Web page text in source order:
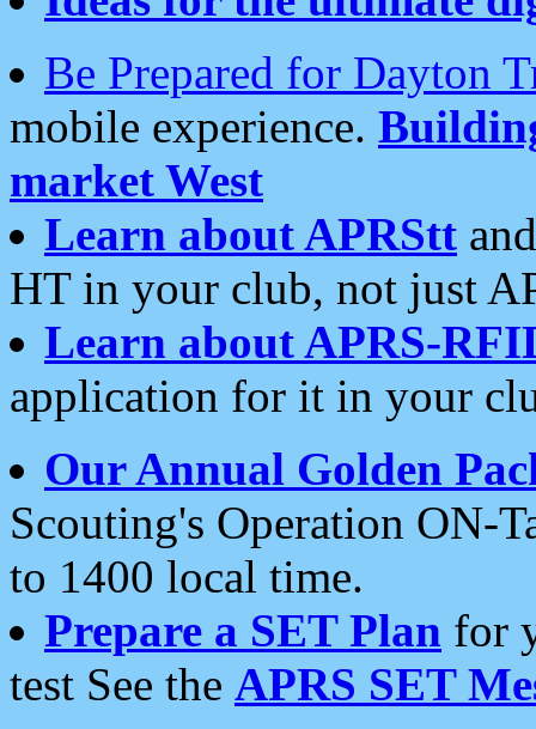
Be Prepared for Dayton
mobile experience.
market West
Learn about APRStt
HT in your club, not just
Learn about APRS-
application for it in your
Our Annual Golden
Scouting's Operation ON-
to 1400 local time.
Prepare a SET Plan for
test See the APRS SET